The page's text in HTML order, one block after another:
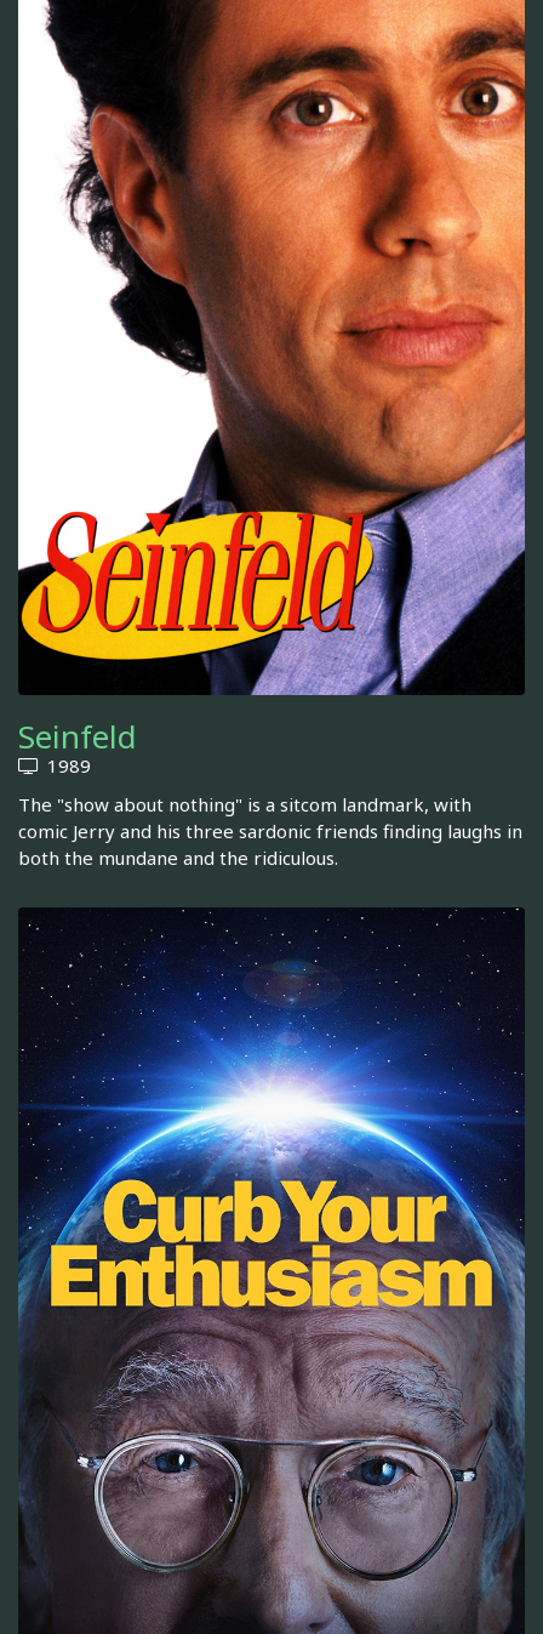
Seinfeld
1989
The "show about nothing" is a sitcom landmark, with
comic Jerry and his three sardonic friends finding laughs in
both the mundane and the ridiculous.